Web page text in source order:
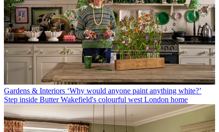
Gardens & Interiors ‘Why would anyone paint anything white?’
Step inside Butter Wakefield's colourful west London home